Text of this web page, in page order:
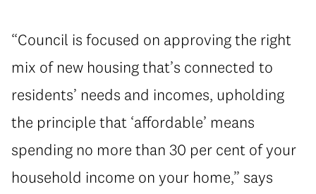
“Council is focused on approving the right
mix of new housing that’s connected to
residents’ needs and incomes, upholding
the principle that ‘affordable’ means
spending no more than 30 per cent of your
household income on your home,” says